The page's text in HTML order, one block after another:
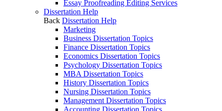
Essay Proofreading Editing Services
Dissertation Help
Back Dissertation Help
Marketing
Business Dissertation Topics
Finance Dissertation Topics
Economics Dissertation Topics
Psychology Dissertation Topics
MBA Dissertation Topics
History Dissertation Topics
Nursing Dissertation Topics
Management Dissertation Topics